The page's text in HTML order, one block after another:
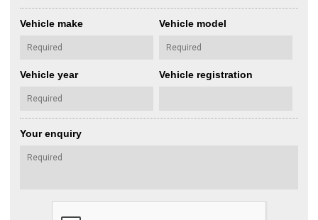
Vehicle make Vehicle model
Vehicle year Vehicle registration
Your enquiry